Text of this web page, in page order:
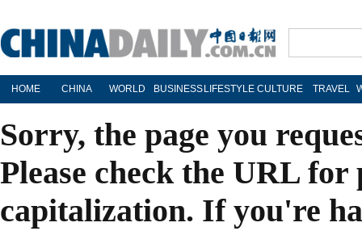
HOME CHINA WORLD BUSINESS LIFESTYLE CULTURE TRAVEL
Sorry, the page you
Please check the URL
capitalization. If you're